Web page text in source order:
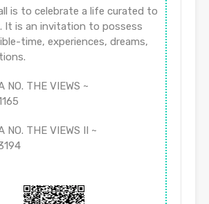
is to celebrate a life curated to
It is an invitation to possess
time, experiences, dreams,
NO. THE VIEWS ~
NO. THE VIEWS II ~